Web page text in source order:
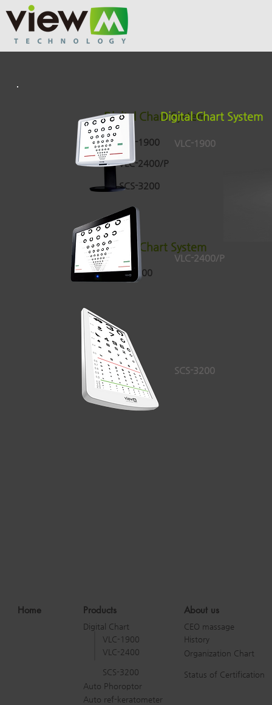
Home Products
Digital Chart
VLC-1900
VLC-2400
SCS-3200
About us
CEO massage
History
Organization Chart
Status of Certification
Auto Phoroptor
Auto ref-keratometer
Digital Chart System
VLC-1900
VLC-2400/P
SCS-3200
Digital Chart System
VAA-2000
VLC-1900
Digital Chart System
VLC-2400/P
SCS-3200